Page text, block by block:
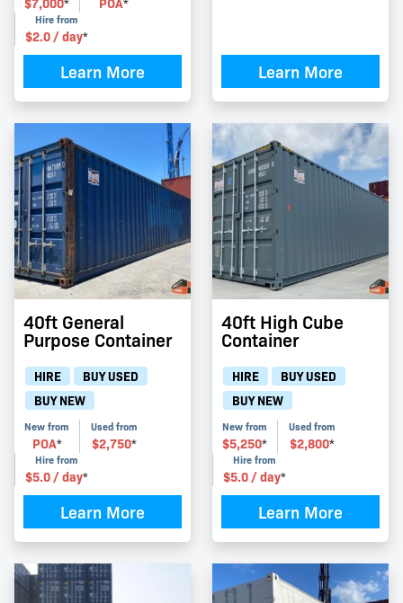
Hire from
$2.0/ day*
Learn More Learn More
40ft General
Purpose Container
HIRE
BUY USED
BUY NEW
New from
POA*
Used from
$2,750*
Hire from
$5.0/ day*
Learn More
40ft High Cube
Container
HIRE
BUY USED
BUY NEW
New from
$5,250*
Used from
$2,800*
Hire from
$5.0/ day*
Learn More